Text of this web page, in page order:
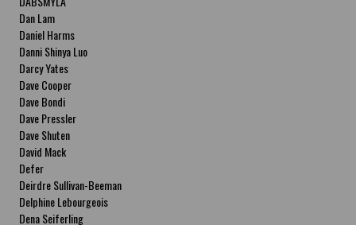
Dan Lam
Daniel Harms
Danni Shinya Luo
Darcy Yates
Dave Cooper
Dave Bondi
Dave Pressler
Dave Shuten
David Mack
Defer
Deirdre Sullivan-Beeman
Delphine Lebourgeois
Dena Seiferling